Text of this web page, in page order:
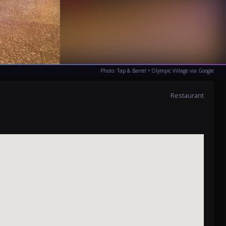
Photo: Tap & Barrel • Olympic Village via Google
Restaurant